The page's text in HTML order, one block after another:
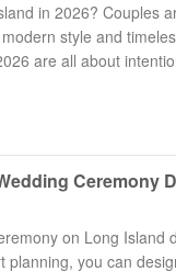
in 2026? Couples
style and
are all about
Ceremony
on Long Island
planning, you can